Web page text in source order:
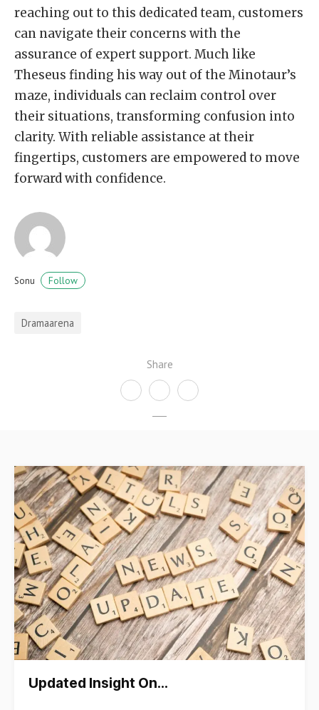
Share
reaching out to this dedicated team, customers
can navigate their concerns with the
assurance of expert support. Much like
Theseus finding his way out of the Minotaur’s
maze, individuals can reclaim control over
their situations, transforming confusion into
clarity. With reliable assistance at their
fingertips, customers are empowered to move
forward with confidence.
Sonu Follow
Dramaarena
Updated Insight On…